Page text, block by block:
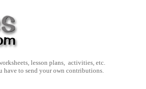
lesson plans, activities, etc.
have to send your own contributions.